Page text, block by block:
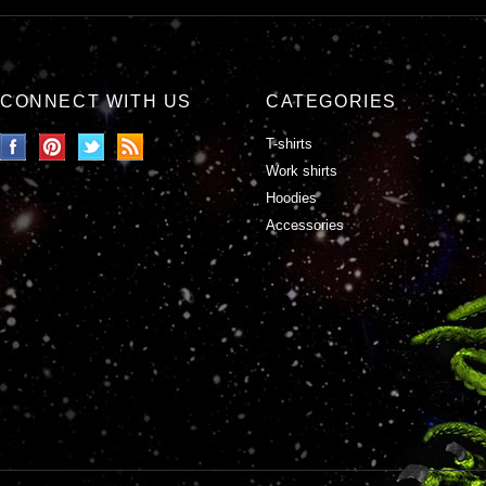
CONNECT WITH US CATEGORIES
T-shirts
Work shirts
Hoodies
Accessories